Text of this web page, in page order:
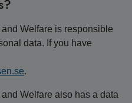
Welfare is responsible
data. If you have
.
Welfare also has a data